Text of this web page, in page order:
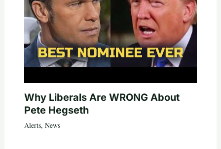
Why Liberals Are WRONG About
Pete Hegseth
Alerts, News